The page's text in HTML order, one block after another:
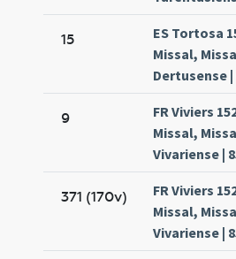
15
ES Tortosa
Missal,
Dertusense |
9
FR Viviers
Missal,
Vivariense |
371 (170v)
FR Viviers
Missal,
Vivariense |